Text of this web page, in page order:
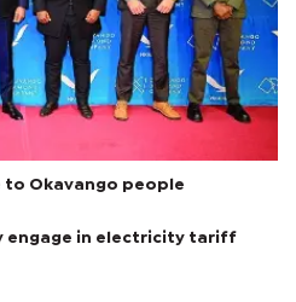
to Okavango people
engage in electricity tariff